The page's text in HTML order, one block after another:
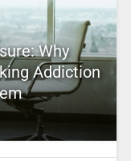
Why
Addiction